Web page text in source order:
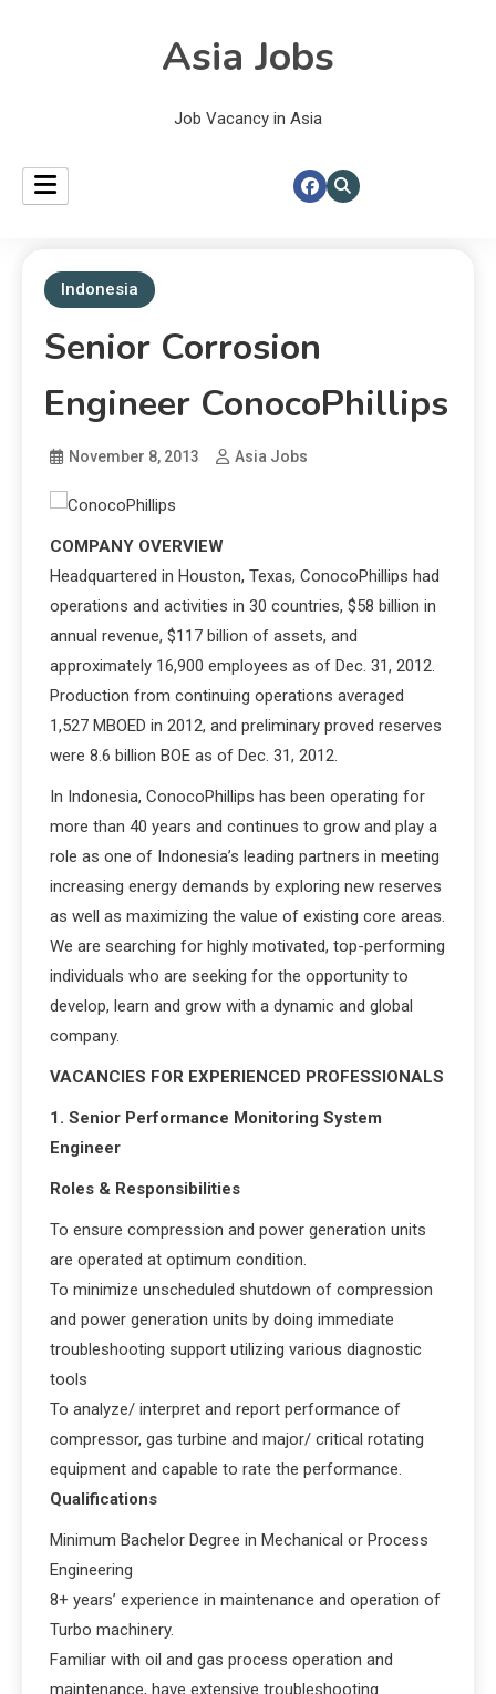
Asia Jobs
Job Vacancy in Asia
Indonesia
Senior Corrosion
Engineer ConocoPhillips
November 8, 2013 Asia Jobs
COMPANY OVERVIEW
Headquartered in Houston, Texas, ConocoPhillips had
operations and activities in 30 countries, $58 billion in
annual revenue, $117 billion of assets, and
approximately 16,900 employees as of Dec. 31, 2012.
Production from continuing operations averaged
1,527 MBOED in 2012, and preliminary proved reserves
were 8.6 billion BOE as of Dec. 31, 2012.
In Indonesia, ConocoPhillips has been operating for
more than 40 years and continues to grow and play a
role as one of Indonesia’s leading partners in meeting
increasing energy demands by exploring new reserves
as well as maximizing the value of existing core areas.
We are searching for highly motivated, top-performing
individuals who are seeking for the opportunity to
develop, learn and grow with a dynamic and global
company.
VACANCIES FOR EXPERIENCED PROFESSIONALS
1. Senior Performance Monitoring System
Engineer
Roles & Responsibilities
To ensure compression and power generation units
are operated at optimum condition.
To minimize unscheduled shutdown of compression
and power generation units by doing immediate
troubleshooting support utilizing various diagnostic
tools
To analyze/ interpret and report performance of
compressor, gas turbine and major/ critical rotating
equipment and capable to rate the performance.
Qualifications
Minimum Bachelor Degree in Mechanical or Process
Engineering
8+ years’ experience in maintenance and operation of
Turbo machinery.
Familiar with oil and gas process operation and
maintenance, have extensive troubleshooting